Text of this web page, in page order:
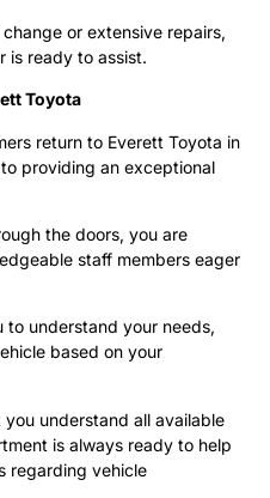
or extensive repairs,
is ready to assist.
Toyota
return to Everett Toyota in
providing an exceptional
the doors, you are
staff members eager
to understand your needs,
based on your
understand all available
is always ready to help
regarding vehicle